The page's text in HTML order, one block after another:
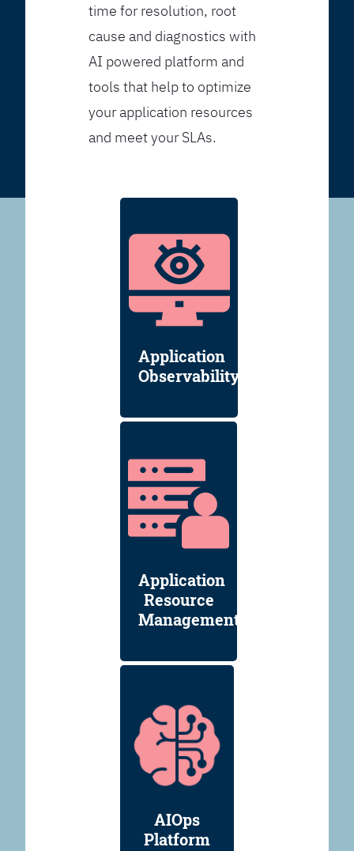
time for resolution, root
cause and diagnostics with
AI powered platform and
tools that help to optimize
your application resources
and meet your SLAs.
Application
Observability
Application
Resource
Management
AIOps
Platform